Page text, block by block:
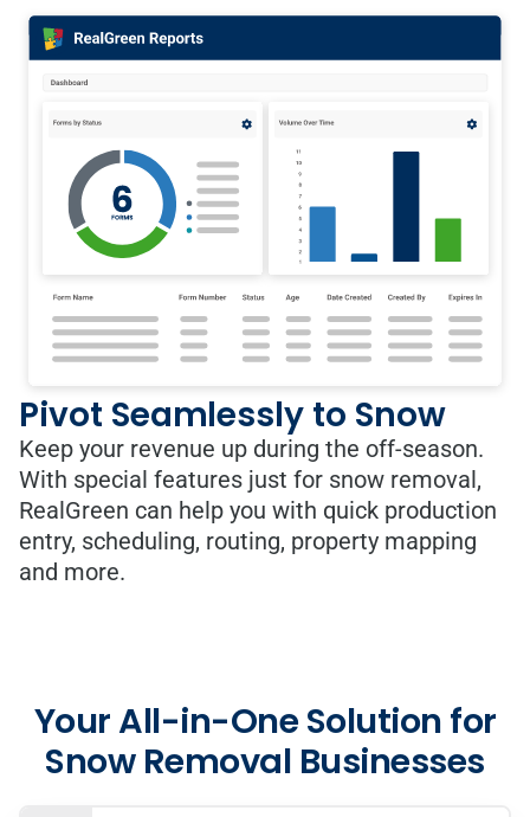
Pivot Seamlessly to Snow
Keep your revenue up during the off-season.
With special features just for snow removal,
RealGreen can help you with quick production
entry, scheduling, routing, property mapping
and more.
Your All-in-One Solution for
Snow Removal Businesses